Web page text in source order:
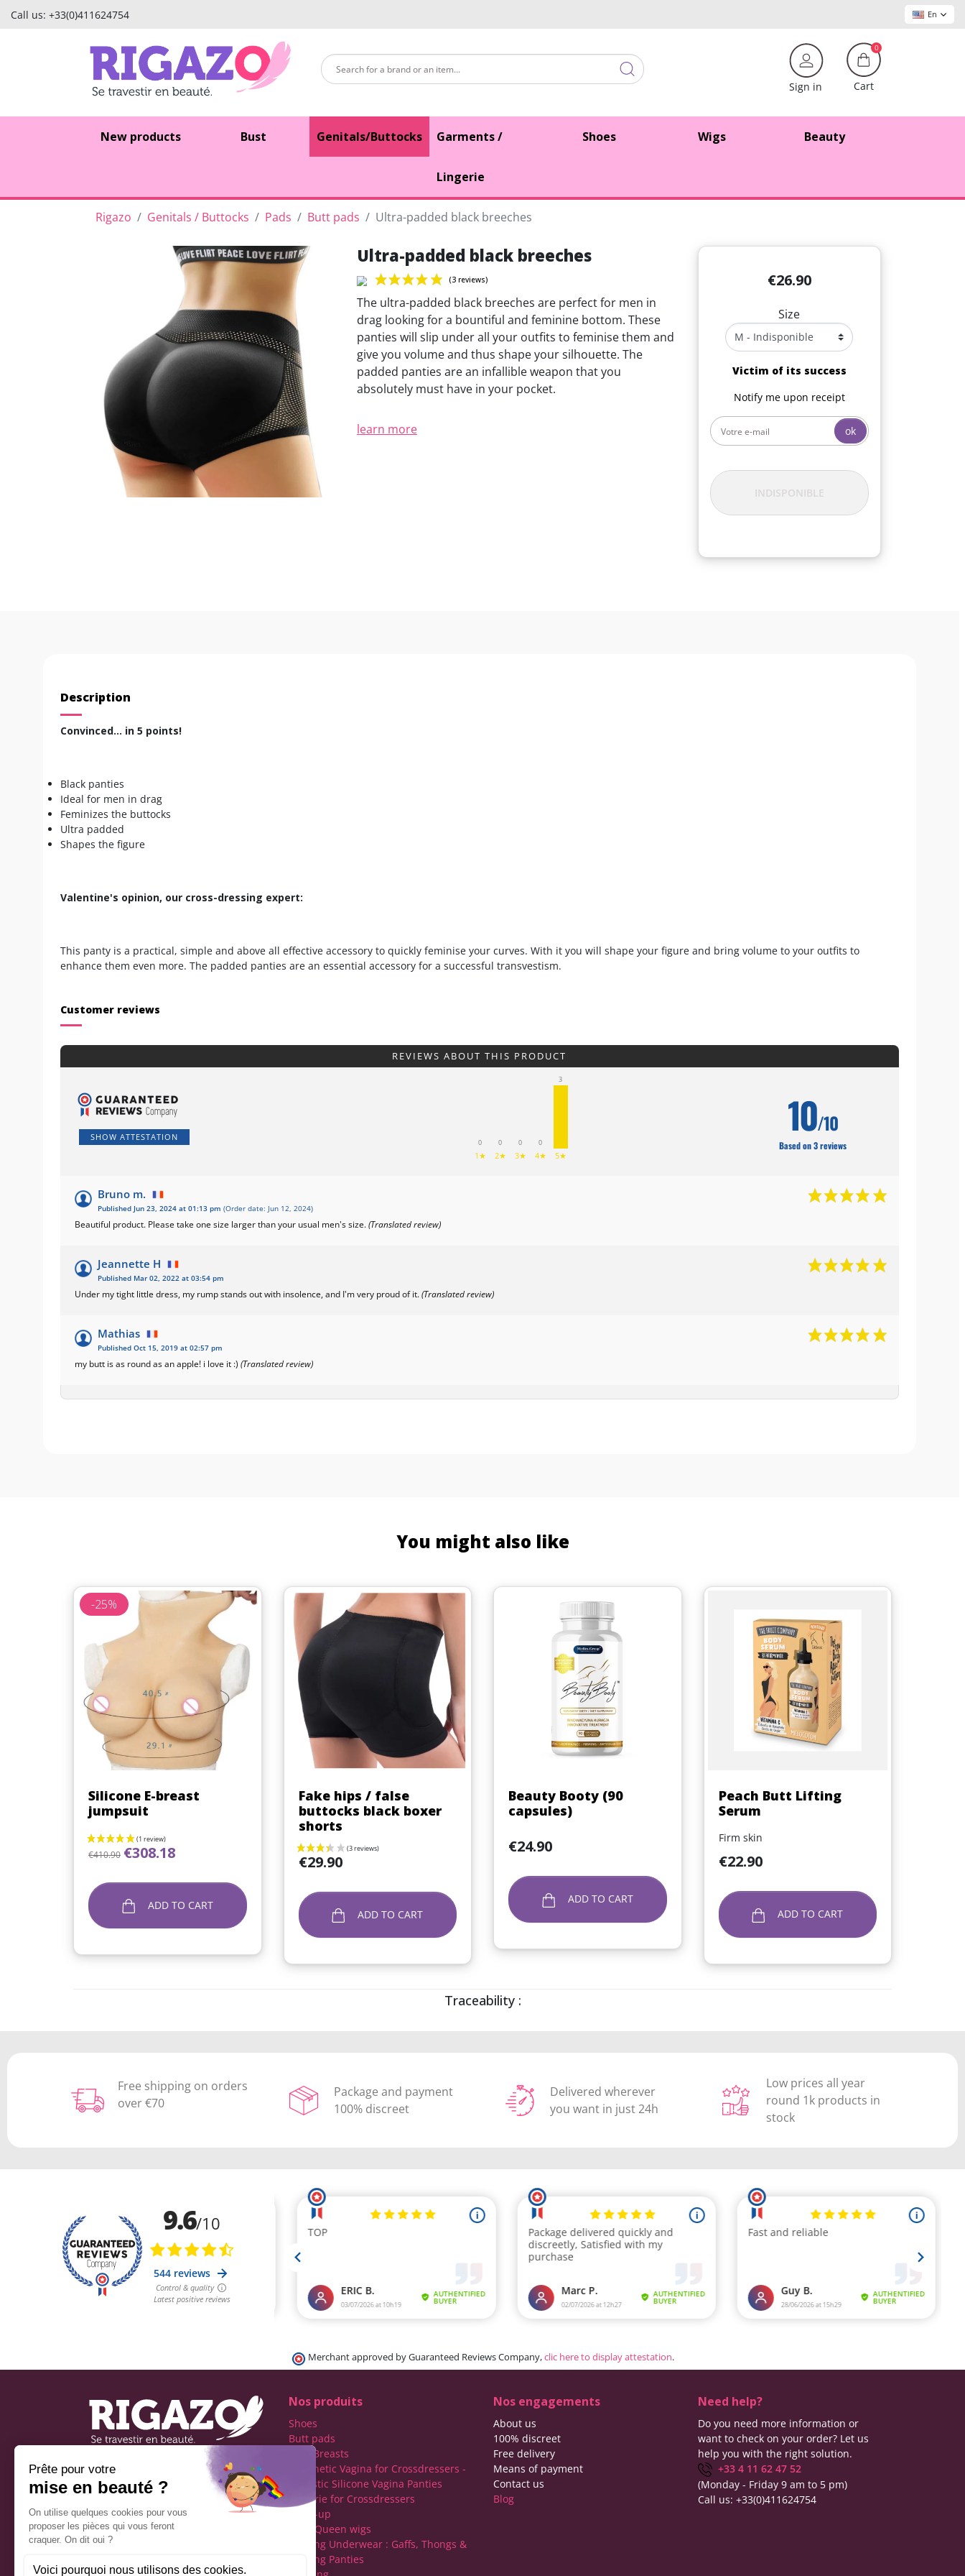
Call us: +33(0)411624754 En
Sign in
0
Cart
New products Bust Genitals/Buttocks Garments /
Lingerie
Shoes Wigs Beauty
Rigazo Genitals / Buttocks Pads Butt pads Ultra-padded black breeches
Ultra-padded black breeches
The ultra-padded black breeches are perfect for men in
drag looking for a bountiful and feminine bottom. These
panties will slip under all your outfits to feminise them and
give you volume and thus shape your silhouette. The
padded panties are an infallible weapon that you
absolutely must have in your pocket.
learn more
€26.90
Size
Victim of its success
Notify me upon receipt
ok
INDISPONIBLE
Description
Convinced... in 5 points!
Black panties
Ideal for men in drag
Feminizes the buttocks
Ultra padded
Shapes the figure
Valentine's opinion, our cross-dressing expert:
This panty is a practical, simple and above all effective accessory to quickly feminise your curves. With it you will shape your figure and bring volume to your outfits to
enhance them even more. The padded panties are an essential accessory for a successful transvestism.
Customer reviews
REVIEWS ABOUT THIS PRODUCT
SHOW ATTESTATION
0
1★
0
2★
0
3★
0
4★
3
5★
10/10
Based on 3 reviews
Bruno m.
Published Jun 23, 2024 at 01:13 pm (Order date: Jun 12, 2024)
Beautiful product. Please take one size larger than your usual men's size.(Translated review)
Jeannette H
Published Mar 02, 2022 at 03:54 pm
Under my tight little dress, my rump stands out with insolence, and I'm very proud of it.(Translated review)
Mathias
Published Oct 15, 2019 at 02:57 pm
my butt is as round as an apple! i love it :) (Translated review)
You might also like
Quick view
Silicone E-breast
jumpsuit
Regular price
€410.90 Price
€308.18
ADD TO CART
-25%
Quick view
Fake hips / false
buttocks black boxer
shorts
Price
€29.90
ADD TO CART
Quick view
Beauty Booty (90
capsules)
Price
€24.90
ADD TO CART
Quick view
Peach Butt Lifting
Serum
Firm skin
Price
€22.90
ADD TO CART
Traceability :
Free shipping on orders
over €70
Package and payment
100% discreet
Delivered wherever
you want in just 24h
Low prices all year
round 1k products in
stock
Merchant approved by Guaranteed Reviews Company,clic here to display attestation.
Rigazo - Boutique
specializing in men's cross-
Social networks
Nos produits
Shoes
Butt pads
Fake Breasts
Prosthetic Vagina for Crossdressers -
Realistic Silicone Vagina Panties
Lingerie for Crossdressers
Make-up
Drag Queen wigs
Tucking Underwear : Gaffs, Thongs &
Tucking Panties
Nos engagements
About us
100% discreet
Free delivery
Means of payment
Contact us
Blog
Need help?
Do you need more information or
want to check on your order? Let us
help you with the right solution.
+33 4 11 62 47 52
(Monday - Friday 9 am to 5 pm)
Call us: +33(0)411624754